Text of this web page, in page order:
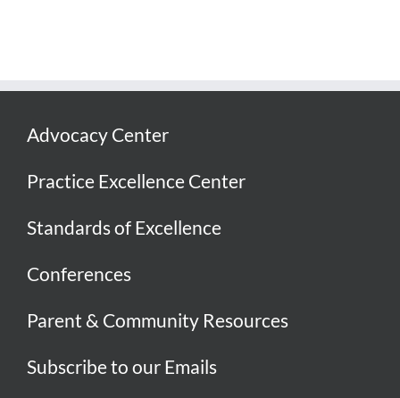
Advocacy Center
Practice Excellence Center
Standards of Excellence
Conferences
Parent & Community Resources
Subscribe to our Emails